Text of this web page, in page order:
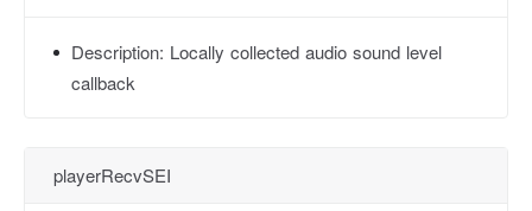
Description: Locally collected audio sound level
callback
playerRecvSEI